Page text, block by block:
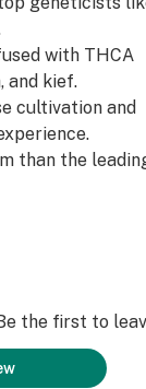
with THCA
and kief.
cultivation and
than the
the first to